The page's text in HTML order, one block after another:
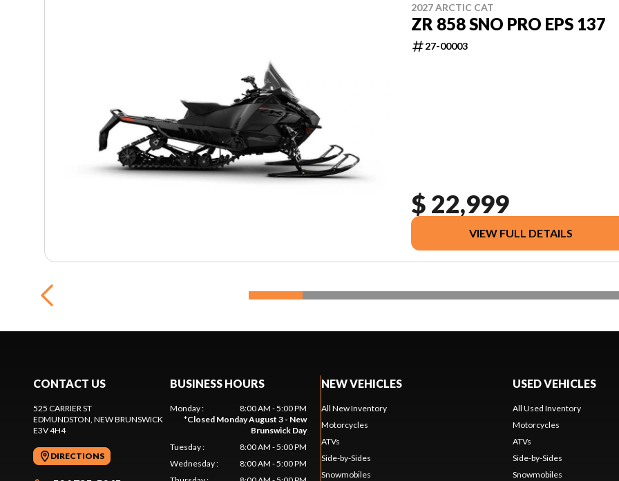
2027 ARCTIC CAT
ZR 858 SNO PRO EPS 137
27-00003
$ 22,999
VIEW FULL DETAILS
CONTACT US
525 CARRIER ST
EDMUNDSTON , NEW BRUNSWICK
E3V 4H4
DIRECTIONS
BUSINESS HOURS
Monday:
8:00 AM - 5:00 PM
*Closed Monday August 3 - New
Brunswick Day
Tuesday:
8:00 AM - 5:00 PM
Wednesday:
8:00 AM - 5:00 PM
NEW VEHICLES
All New Inventory
Motorcycles
ATVs
Side-by-Sides
Snowmobiles
USED VEHICLES
All Used Inventory
Motorcycles
ATVs
Side-by-Sides
Snowmobiles